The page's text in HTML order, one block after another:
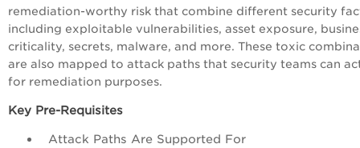
remediation-worthy risk that combine different security
including exploitable vulnerabilities, asset exposure,
criticality, secrets, malware, and more. These toxic
are also mapped to attack paths that security teams can
for remediation purposes.
Key Pre-Requisites
Attack Paths Are Supported For